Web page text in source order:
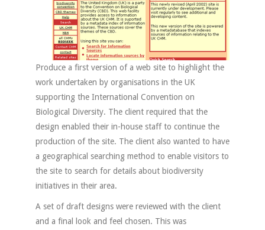
Produce a first version of a web site to highlight the
work undertaken by organisations in the UK
supporting the International Convention on
Biological Diversity. The client required that the
design enabled their in-house staff to continue the
production of the site. The client also wanted to have
a geographical searching method to enable visitors to
the site to search for details about biodiversity
initiatives in their area.
A set of draft designs were reviewed with the client
and a final look and feel chosen. This was